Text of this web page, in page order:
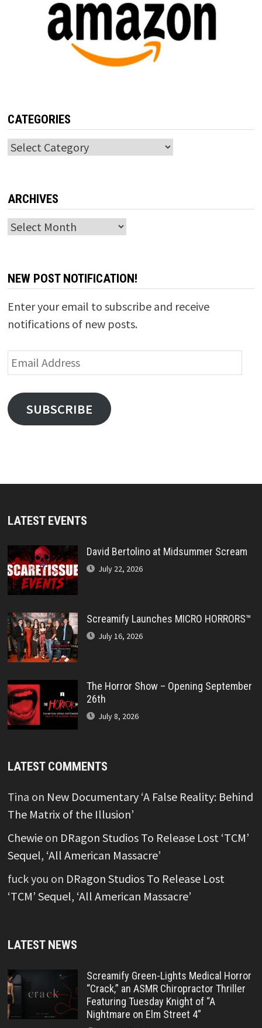
CATEGORIES
Categories
ARCHIVES
Archives
NEW POST NOTIFICATION!
Enter your email to subscribe and receive
notifications of new posts.
Email
Address
SUBSCRIBE
LATEST EVENTS
David Bertolino at Midsummer Scream
July 22, 2026
Screamify Launches MICRO HORRORS™
July 16, 2026
The Horror Show – Opening September
26th
July 8, 2026
LATEST COMMENTS
Tina on New Documentary ‘A False Reality: Behind
The Matrix of the Illusion’
Chewieon DRagon Studios To Release Lost ‘TCM’
Sequel, ‘All American Massacre’
fuck you on DRagon Studios To Release Lost
‘TCM’ Sequel, ‘All American Massacre’
LATEST NEWS
Screamify Green-Lights Medical Horror
“Crack,” an ASMR Chiropractor Thriller
Featuring Tuesday Knight of “A
Nightmare on Elm Street 4”